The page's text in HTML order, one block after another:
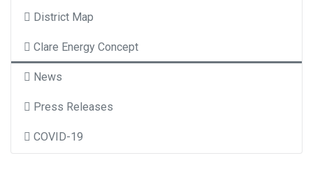
District Map
Clare Energy Concept
News
Press Releases
COVID-19